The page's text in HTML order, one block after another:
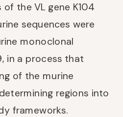
the VL gene K104
sequences were
monoclonal
in a process that
of the murine
regions into
frameworks.